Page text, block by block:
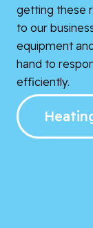
getting these
to our
equipment
hand to
efficiently.